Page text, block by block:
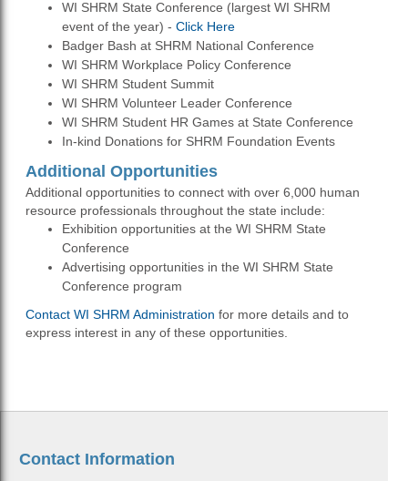
WI SHRM State Conference (largest WI SHRM
event of the year) - Click Here
Badger Bash at SHRM National Conference
WI SHRM Workplace Policy Conference
WI SHRM Student Summit
WI SHRM Volunteer Leader Conference
WI SHRM Student HR Games at State Conference
In-kind Donations for SHRM Foundation Events
Additional Opportunities
Additional opportunities to connect with over 6,000 human
resource professionals throughout the state include:
Exhibition opportunities at the WI SHRM State
Conference
Advertising opportunities in the WI SHRM State
Conference program
Contact WI SHRM Administration for more details and to
express interest in any of these opportunities.
Contact Information